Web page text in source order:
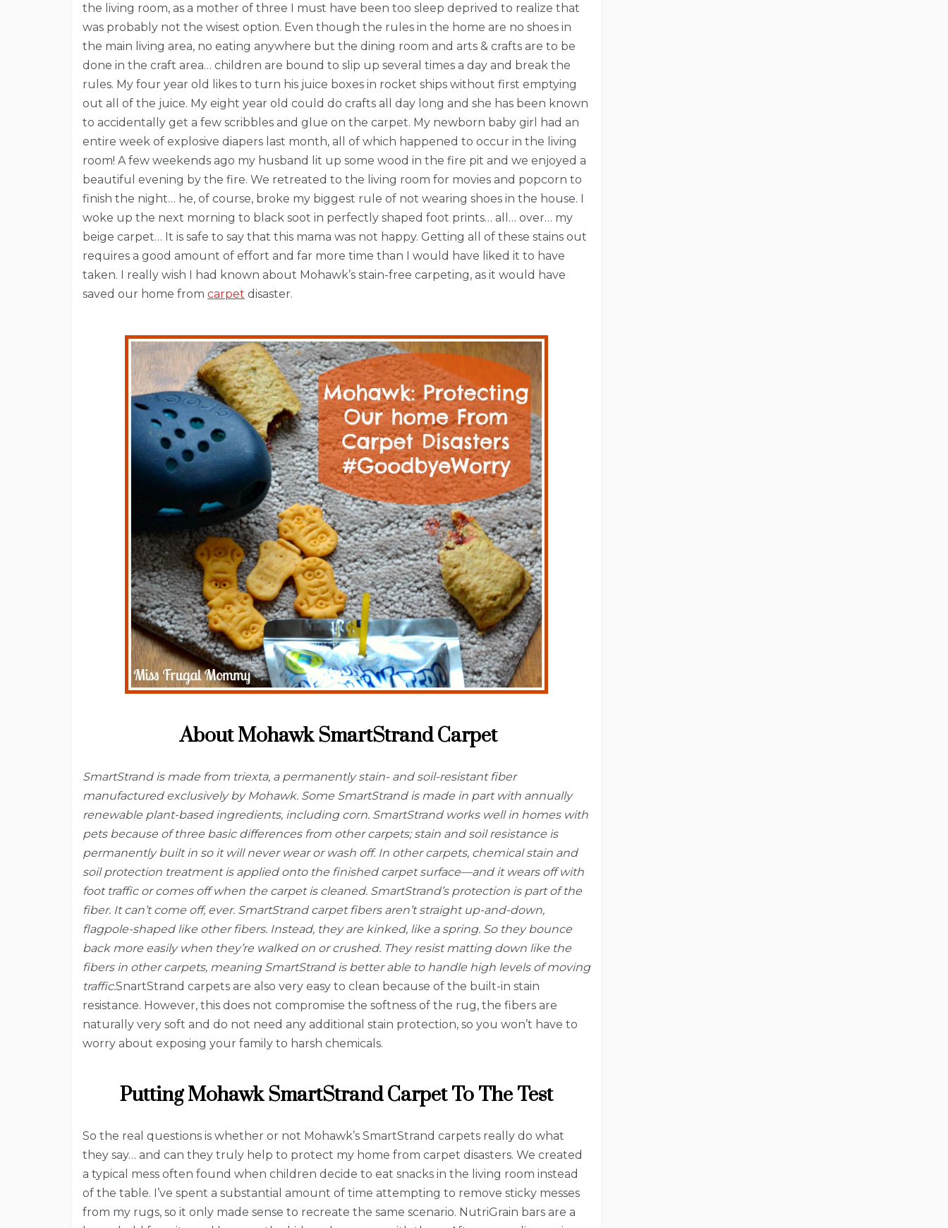
the living room, as a mother of three I must have been too sleep deprived to realize that
was probably not the wisest option. Even though the rules in the home are no shoes in
the main living area, no eating anywhere but the dining room and arts & crafts are to be
done in the craft area… children are bound to slip up several times a day and break the
rules. My four year old likes to turn his juice boxes in rocket ships without first emptying
out all of the juice. My eight year old could do crafts all day long and she has been known
to accidentally get a few scribbles and glue on the carpet. My newborn baby girl had an
entire week of explosive diapers last month, all of which happened to occur in the living
room! A few weekends ago my husband lit up some wood in the fire pit and we enjoyed a
beautiful evening by the fire. We retreated to the living room for movies and popcorn to
finish the night… he, of course, broke my biggest rule of not wearing shoes in the house. I
woke up the next morning to black soot in perfectly shaped foot prints… all… over… my
beige carpet… It is safe to say that this mama was not happy. Getting all of these stains out
requires a good amount of effort and far more time than I would have liked it to have
taken. I really wish I had known about Mohawk’s stain-free carpeting, as it would have
saved our home from carpet disaster.
About Mohawk SmartStrand Carpet
SmartStrand is made from triexta, a permanently stain- and soil-resistant fiber
manufactured exclusively by Mohawk. Some SmartStrand is made in part with annually
renewable plant-based ingredients, including corn. SmartStrand works well in homes with
pets because of three basic differences from other carpets; stain and soil resistance is
permanently built in so it will never wear or wash off. In other carpets, chemical stain and
soil protection treatment is applied onto the finished carpet surface—and it wears off with
foot traffic or comes off when the carpet is cleaned. SmartStrand’s protection is part of the
fiber. It can’t come off, ever. SmartStrand carpet fibers aren’t straight up-and-down,
flagpole-shaped like other fibers. Instead, they are kinked, like a spring. So they bounce
back more easily when they’re walked on or crushed. They resist matting down like the
fibers in other carpets, meaning SmartStrand is better able to handle high levels of moving
traffic.SnartStrand carpets are also very easy to clean because of the built-in stain
resistance. However, this does not compromise the softness of the rug, the fibers are
naturally very soft and do not need any additional stain protection, so you won’t have to
worry about exposing your family to harsh chemicals.
Putting Mohawk SmartStrand Carpet To The Test
So the real questions is whether or not Mohawk’s SmartStrand carpets really do what
they say… and can they truly help to protect my home from carpet disasters. We created
a typical mess often found when children decide to eat snacks in the living room instead
of the table. I’ve spent a substantial amount of time attempting to remove sticky messes
from my rugs, so it only made sense to recreate the same scenario. NutriGrain bars are a